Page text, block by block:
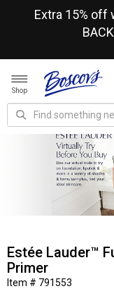
Extra 15% off
Shop
Estée Lauder™
Primer
Item # 791553